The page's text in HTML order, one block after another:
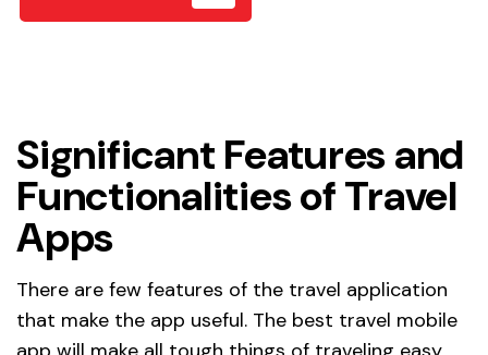
Significant Features and
Functionalities of Travel
Apps
There are few features of the travel application
that make the app useful. The best travel mobile